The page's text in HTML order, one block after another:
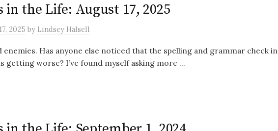
in the Life: August 17, 2025
2025 by Lindsey Halsell
enemies. Has anyone else noticed that the spelling and grammar check in
getting worse? I’ve found myself asking more ...